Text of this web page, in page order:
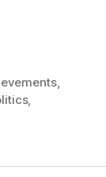
,
,